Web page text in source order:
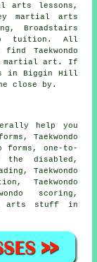
arts lessons,
martial arts
Broadstairs
tuition. All
Taekwondo
martial art. If
in Biggin Hill
close by.
help you
Taekwondo
forms, one-to-
the disabled,
Taekwondo
Taekwondo
scoring,
arts stuff in